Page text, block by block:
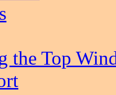
the Top